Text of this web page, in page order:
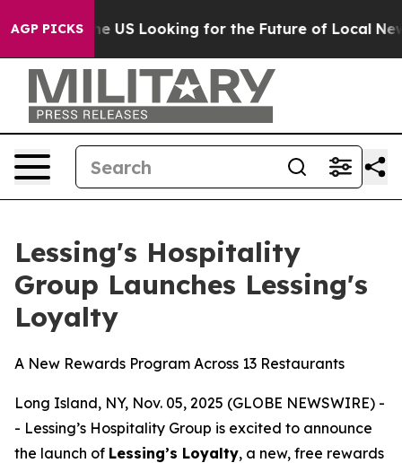
AGP PICKSthe US Looking for the Future of Local News.
Lessing's Hospitality
Group Launches Lessing's
Loyalty
A New Rewards Program Across 13 Restaurants
Long Island, NY, Nov. 05, 2025 (GLOBE NEWSWIRE) -
- Lessing’s Hospitality Group is excited to announce
the launch of Lessing’s Loyalty, a new, free rewards